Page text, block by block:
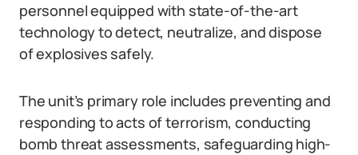
personnel equipped with state-of-the-art
technology to detect, neutralize, and dispose
of explosives safely.
The unit’s primary role includes preventing and
responding to acts of terrorism, conducting
bomb threat assessments, safeguarding high-